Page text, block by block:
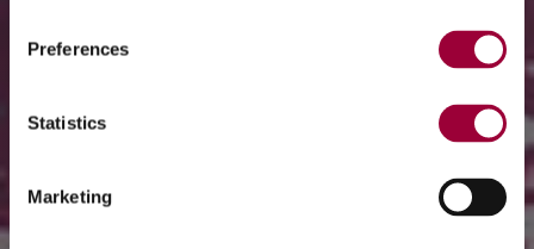
Preferences
Statistics
Marketing